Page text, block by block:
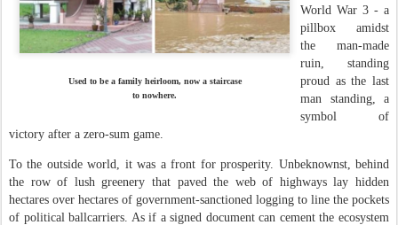
Used to be a family heirloom, now a staircase
to nowhere.
World War 3 - a
pillbox amidst
the man-made
ruin, standing
proud as the last
man standing, a
symbol of
victory after a zero-sum game.
To the outside world, it was a front for prosperity. Unbeknownst, behind
the row of lush greenery that paved the web of highways lay hidden
hectares over hectares of government-sanctioned logging to line the pockets
of political ballcarriers. As if a signed document can cement the ecosystem